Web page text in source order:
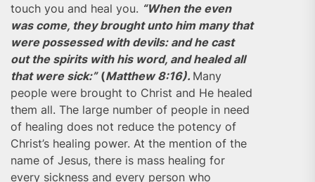
touch you and heal you. “When the even
was come, they brought unto him many that
were possessed with devils: and he cast
out the spirits with his word, and healed all
that were sick:” (Matthew 8:16). Many
people were brought to Christ and He healed
them all. The large number of people in need
of healing does not reduce the potency of
Christ’s healing power. At the mention of the
name of Jesus, there is mass healing for
every sickness and every person who